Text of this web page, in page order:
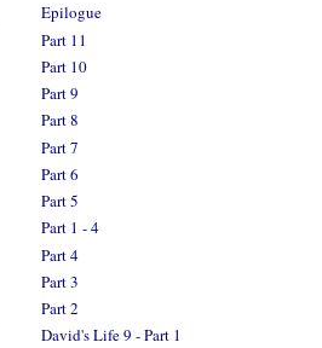
Epilogue
Part 11
Part 10
Part 9
Part 8
Part 7
Part 6
Part 5
Part 1 - 4
Part 4
Part 3
Part 2
David's Life 9 - Part 1